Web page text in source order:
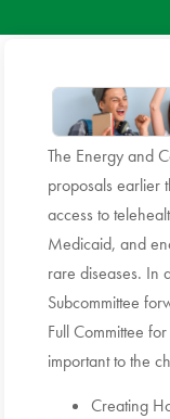
The Energy and
proposals earlier
access to
Medicaid, and
rare diseases. In
Subcommittee
Full Committee
important to the
Creating